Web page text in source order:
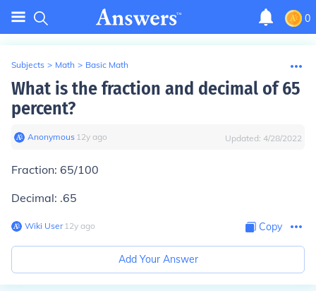
0
Subjects > Math > Basic Math
What is the fraction and decimal of 65
percent?
Anonymous∙ 12y ago Updated: 4/28/2022
Fraction: 65/100
Decimal: .65
Wiki User∙12y ago Copy
Add Your Answer